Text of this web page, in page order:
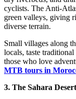
cyclists. The Anti-
green valleys, giving
diverse terrain.
Small villages along
locals, taste
those who love
MTB tours in
3. The Sahara Desert